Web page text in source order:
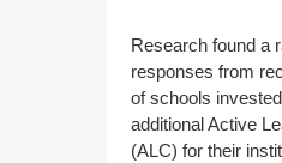
Research found a
responses from
of schools
additional Active
(ALC) for their